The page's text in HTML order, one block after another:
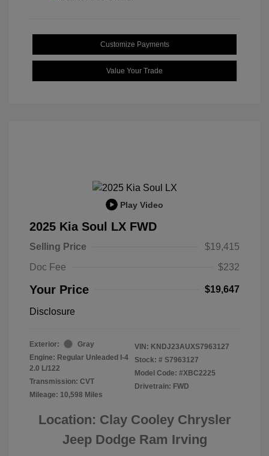
Customize Payments
Value Your Trade
Play Video
2025 Kia Soul LX FWD
Selling Price
$19,415
Doc Fee
$232
Your Price $19,647
Disclosure
Exterior:
Gray
Engine: Regular Unleaded I-4
2.0 L/122
Transmission: CVT
Mileage: 10,598 Miles
VIN: KNDJ23AUXS7963127
Stock: # S7963127
Model Code: #XBC2225
Drivetrain: FWD
Location: Clay Cooley Chrysler
Jeep Dodge Ram Irving